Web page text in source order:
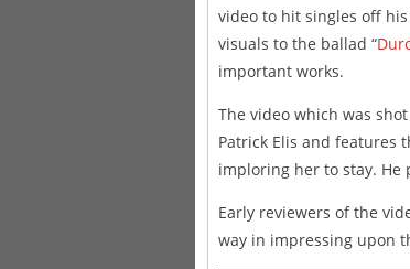
video to hit singles off
visuals to the ballad “
important works.
The video which was
Patrick Elis and features
imploring her to stay. He
Early reviewers of the
way in impressing upon